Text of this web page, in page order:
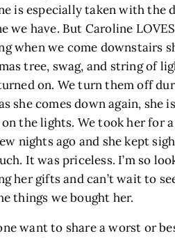
is especially taken with the
we have. But Caroline
when we come downstairs
tree, swag, and string of
on. We turn them off
she comes down again, she
the lights. We took her for
nights ago and she kept
It was priceless. I’m so
her gifts and can’t wait to
things we bought her.
want to share a worst or